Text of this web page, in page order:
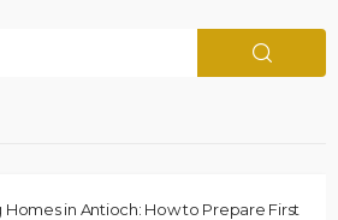
Homes in Antioch: How to Prepare First